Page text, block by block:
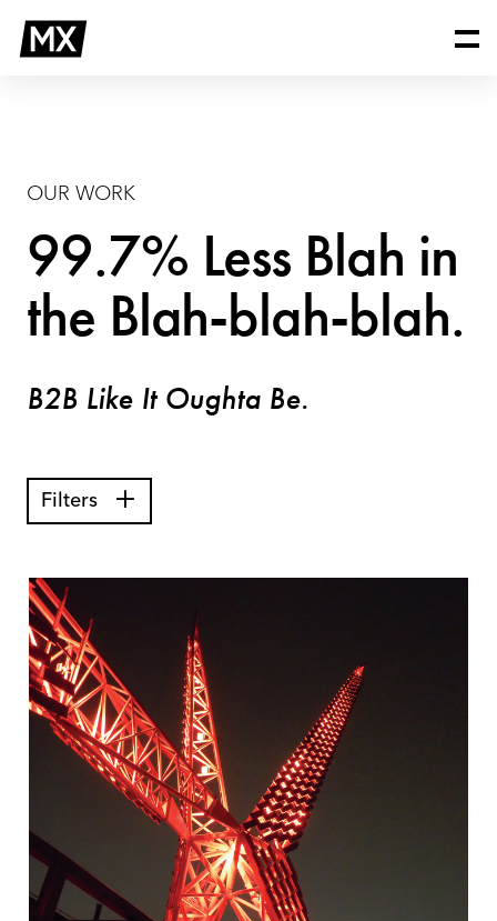
content
Work
OUR WORK
99.7% Less Blah in
the Blah-blah-blah.
B2B Like It Oughta Be.
Filters